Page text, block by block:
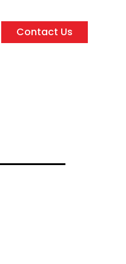
Contact Us